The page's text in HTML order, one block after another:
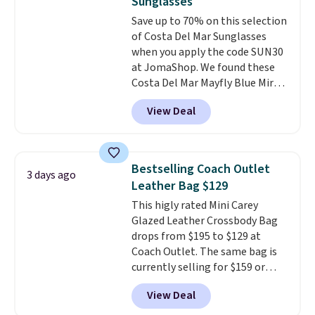
so no returns, exchanges, or
price adjustments are allowed.
code.Some deals make you
think. These don't. Soft drape
denim and Bermuda shorts
both under $12 is the end of
summer purchase that
requires about ten seconds of
justification.Shipping is free
when you spend $49, or it adds
store pickup.
Save up to 70% on this selection
of Costa Del Mar Sunglasses
when you apply the code SUN30
at JomaShop. We found these
Costa Del Mar Mayfly Blue Mirror
Polarized Sunglasses which drop
from $280 to $114.99 to $80.49
with the code. Other retailers
these sunglasses. Also, these
Sunrise Silver Mirror Square
Sunglasses drop from $285 to
$109.89 with the code.Costa Del
Mar builds polarized lenses
specifically for people who
spend real time on or near
water, and the difference in
glare reduction and color
clarity is immediately
View Deal
3 days ago
Bestselling Coach Outlet
Leather Bag $129
This higly rated Mini Carey
Glazed Leather Crossbody Bag
drops from $195 to $129 at
Coach Outlet. The same bag is
currently selling for $159 or
more at other stores. It has two
completely separate
View Deal